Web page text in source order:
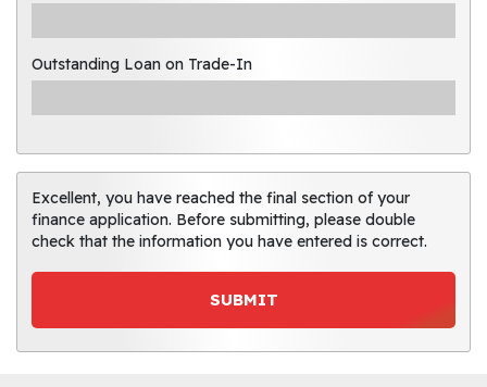
Outstanding Loan on Trade-In
Excellent, you have reached the final section of your
finance application. Before submitting, please double
check that the information you have entered is correct.
SUBMIT